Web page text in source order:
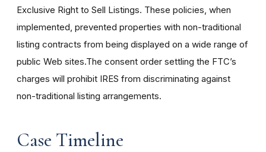
Exclusive Right to Sell Listings. These policies, when
implemented, prevented properties with non-traditional
listing contracts from being displayed on a wide range of
public Web sites.The consent order settling the FTC’s
charges will prohibit IRES from discriminating against
non-traditional listing arrangements.
Case Timeline